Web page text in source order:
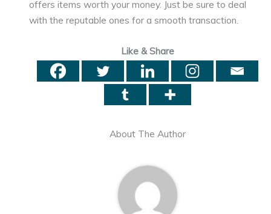
offers items worth your money. Just be sure to deal
with the reputable ones for a smooth transaction.
Like & Share
About The Author